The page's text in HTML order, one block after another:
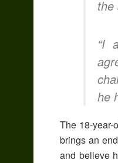
the
“I
he
The 18-year-
brings an
and believe